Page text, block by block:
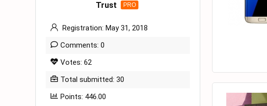
Trust PRO
Registration: May 31, 2018
Comments: 0
Votes: 62
Total submitted: 30
Points: 446.00